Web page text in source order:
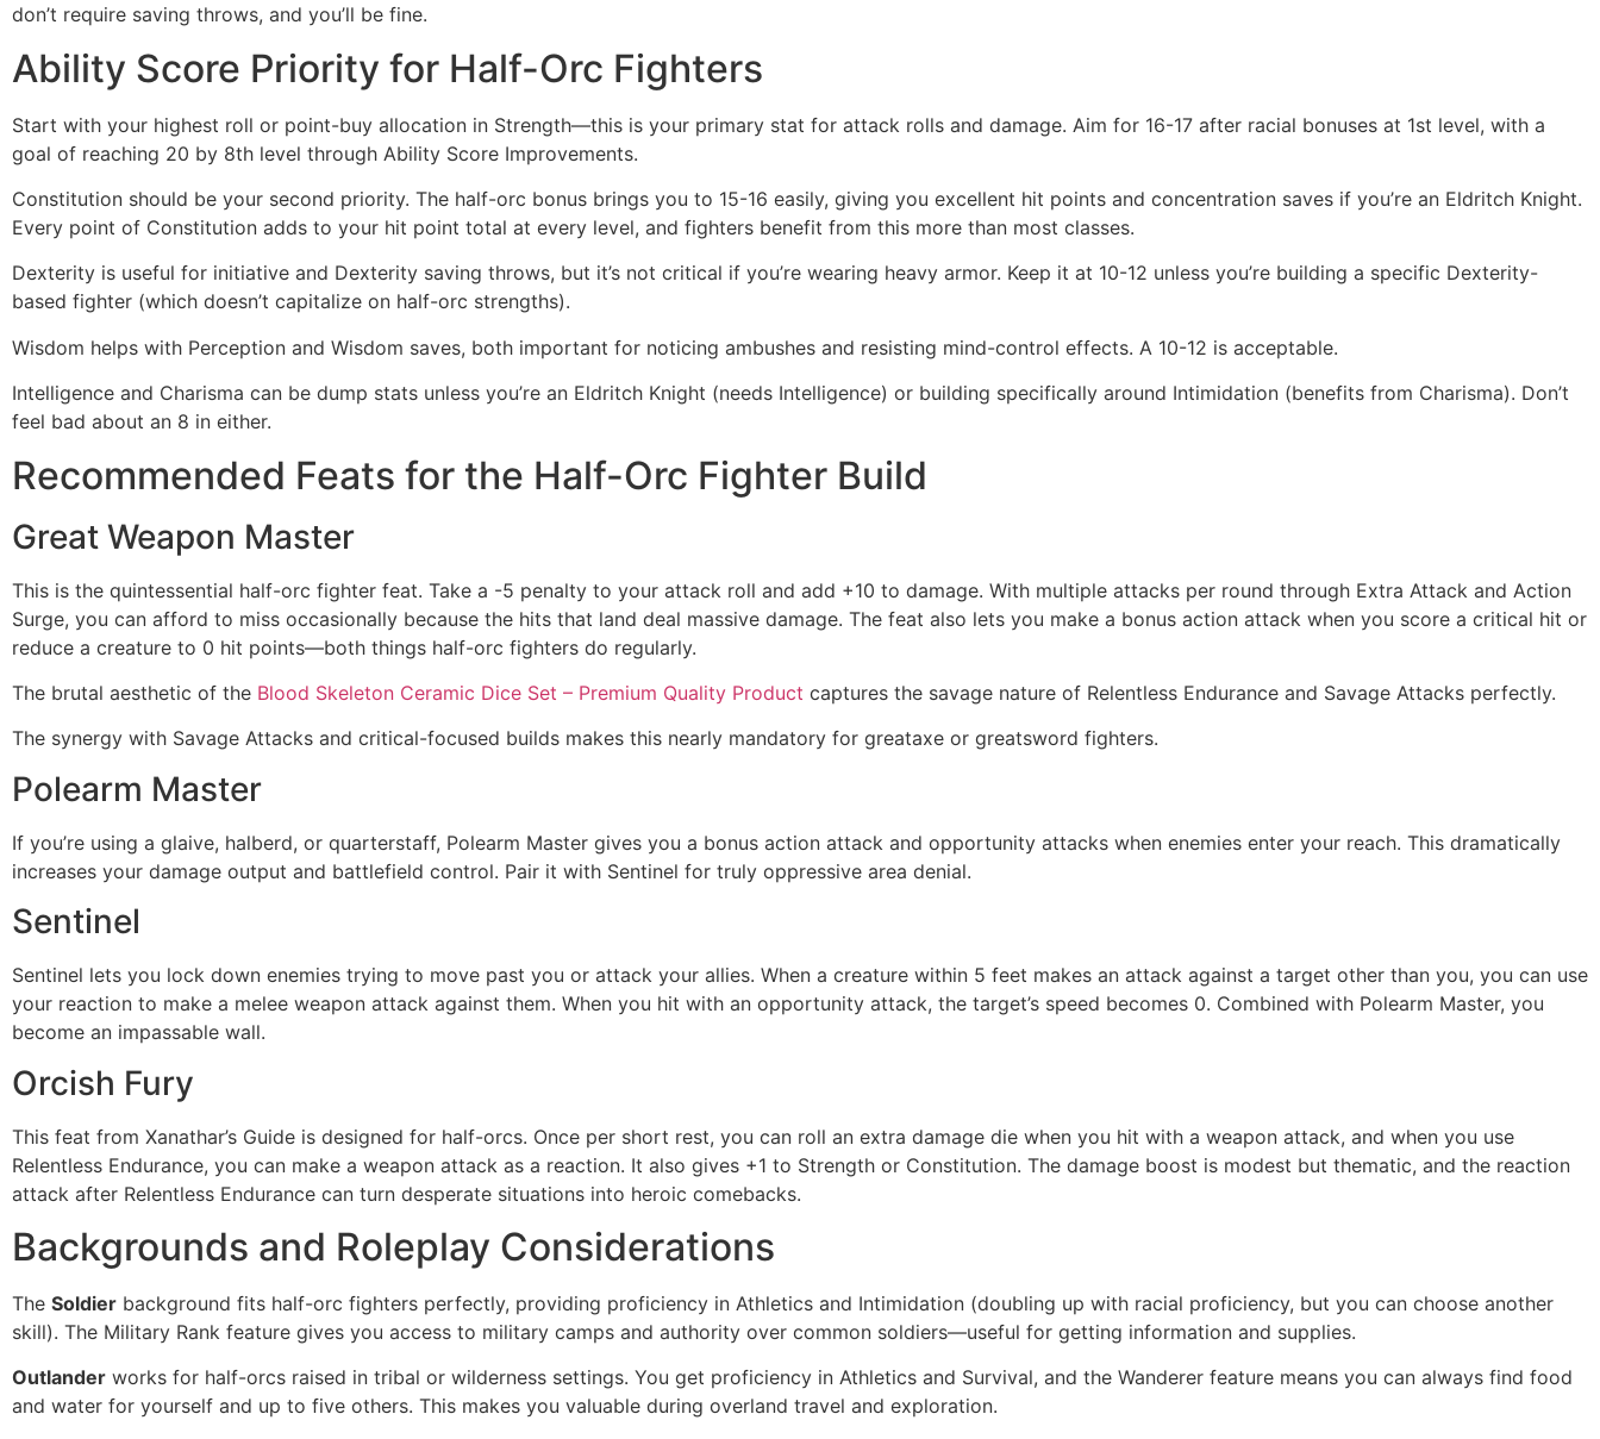
don’t require saving throws, and you’ll be fine.
Ability Score Priority for Half-Orc Fighters
Start with your highest roll or point-buy allocation in Strength—this is your primary stat for attack rolls and damage. Aim for 16-17 after racial bonuses at 1st level, with a
goal of reaching 20 by 8th level through Ability Score Improvements.
Constitution should be your second priority. The half-orc bonus brings you to 15-16 easily, giving you excellent hit points and concentration saves if you’re an Eldritch Knight.
Every point of Constitution adds to your hit point total at every level, and fighters benefit from this more than most classes.
Dexterity is useful for initiative and Dexterity saving throws, but it’s not critical if you’re wearing heavy armor. Keep it at 10-12 unless you’re building a specific Dexterity-
based fighter (which doesn’t capitalize on half-orc strengths).
Wisdom helps with Perception and Wisdom saves, both important for noticing ambushes and resisting mind-control effects. A 10-12 is acceptable.
Intelligence and Charisma can be dump stats unless you’re an Eldritch Knight (needs Intelligence) or building specifically around Intimidation (benefits from Charisma). Don’t
feel bad about an 8 in either.
Recommended Feats for the Half-Orc Fighter Build
Great Weapon Master
This is the quintessential half-orc fighter feat. Take a -5 penalty to your attack roll and add +10 to damage. With multiple attacks per round through Extra Attack and Action
Surge, you can afford to miss occasionally because the hits that land deal massive damage. The feat also lets you make a bonus action attack when you score a critical hit or
reduce a creature to 0 hit points—both things half-orc fighters do regularly.
The brutal aesthetic of the Blood Skeleton Ceramic Dice Set – Premium Quality Product captures the savage nature of Relentless Endurance and Savage Attacks perfectly.
The synergy with Savage Attacks and critical-focused builds makes this nearly mandatory for greataxe or greatsword fighters.
Polearm Master
If you’re using a glaive, halberd, or quarterstaff, Polearm Master gives you a bonus action attack and opportunity attacks when enemies enter your reach. This dramatically
increases your damage output and battlefield control. Pair it with Sentinel for truly oppressive area denial.
Sentinel
Sentinel lets you lock down enemies trying to move past you or attack your allies. When a creature within 5 feet makes an attack against a target other than you, you can use
your reaction to make a melee weapon attack against them. When you hit with an opportunity attack, the target’s speed becomes 0. Combined with Polearm Master, you
become an impassable wall.
Orcish Fury
This feat from Xanathar’s Guide is designed for half-orcs. Once per short rest, you can roll an extra damage die when you hit with a weapon attack, and when you use
Relentless Endurance, you can make a weapon attack as a reaction. It also gives +1 to Strength or Constitution. The damage boost is modest but thematic, and the reaction
attack after Relentless Endurance can turn desperate situations into heroic comebacks.
Backgrounds and Roleplay Considerations
The Soldier background fits half-orc fighters perfectly, providing proficiency in Athletics and Intimidation (doubling up with racial proficiency, but you can choose another
skill). The Military Rank feature gives you access to military camps and authority over common soldiers—useful for getting information and supplies.
Outlander works for half-orcs raised in tribal or wilderness settings. You get proficiency in Athletics and Survival, and the Wanderer feature means you can always find food
and water for yourself and up to five others. This makes you valuable during overland travel and exploration.